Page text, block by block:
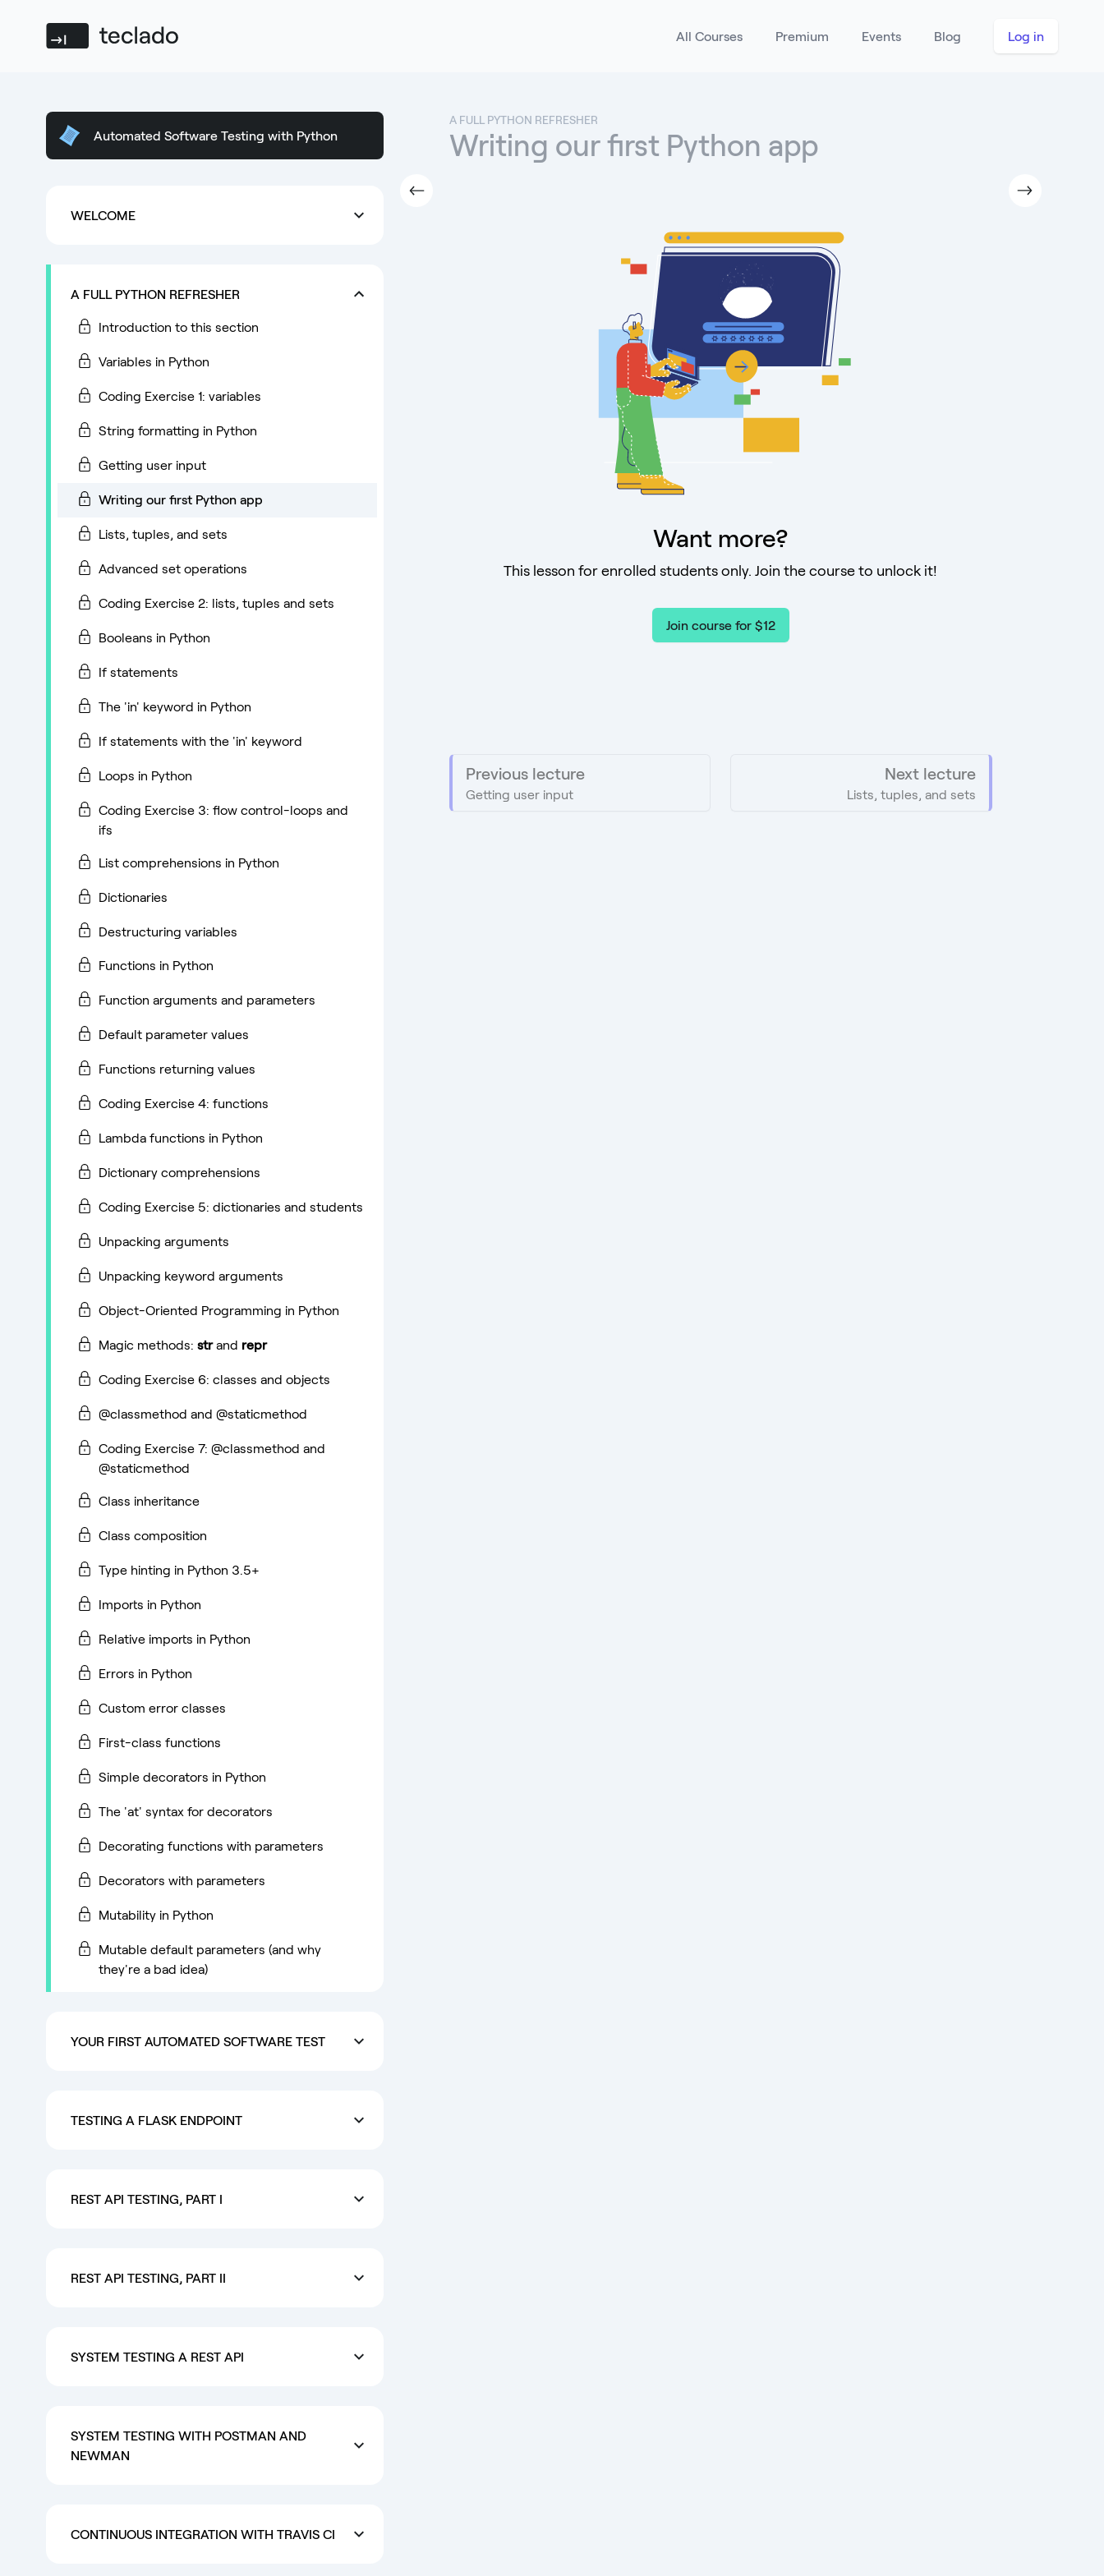
Teclado All Courses Premium Events Blog Log in
Automated Software Testing with Python
WELCOME
A FULL PYTHON REFRESHER
Introduction to this section
Variables in Python
Coding Exercise 1: variables
String formatting in Python
Getting user input
Writing our first Python app
Lists, tuples, and sets
Advanced set operations
Coding Exercise 2: lists, tuples and sets
Booleans in Python
If statements
The 'in' keyword in Python
If statements with the 'in' keyword
Loops in Python
Coding Exercise 3: flow control-loops and
ifs
List comprehensions in Python
Dictionaries
Destructuring variables
Functions in Python
Function arguments and parameters
Default parameter values
Functions returning values
Coding Exercise 4: functions
Lambda functions in Python
Dictionary comprehensions
Coding Exercise 5: dictionaries and students
Unpacking arguments
Unpacking keyword arguments
Object-Oriented Programming in Python
Magic methods: strand repr
Coding Exercise 6: classes and objects
@classmethod and @staticmethod
Coding Exercise 7: @classmethod and
@staticmethod
Class inheritance
Class composition
Type hinting in Python 3.5+
Imports in Python
Relative imports in Python
Errors in Python
Custom error classes
First-class functions
Simple decorators in Python
The 'at' syntax for decorators
Decorating functions with parameters
Decorators with parameters
Mutability in Python
Mutable default parameters (and why
they're a bad idea)
YOUR FIRST AUTOMATED SOFTWARE TEST
TESTING A FLASK ENDPOINT
REST API TESTING, PART I
REST API TESTING, PART II
SYSTEM TESTING A REST API
SYSTEM TESTING WITH POSTMAN AND
NEWMAN
CONTINUOUS INTEGRATION WITH TRAVIS CI
A FULL PYTHON REFRESHER
Writing our first Python app
Want more?
This lesson for enrolled students only. Join the course to unlock it!
Join course for $12
Previous lecture
Getting user input
Next lecture
Lists, tuples, and sets